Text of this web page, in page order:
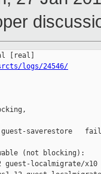
logs/24546/
guest-saverestore   fail
(not blocking):
guest-localmigrate/